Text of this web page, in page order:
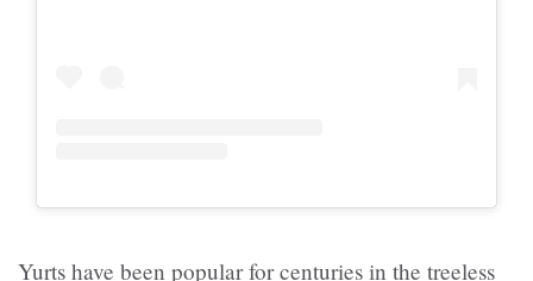
Yurts have been popular for centuries in the treeless